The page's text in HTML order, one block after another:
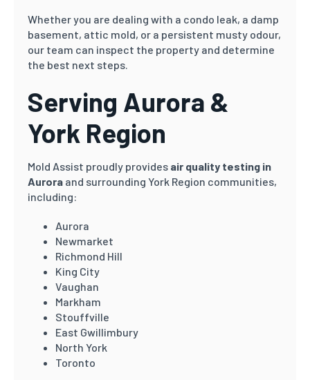
Whether you are dealing with a condo leak, a damp
basement, attic mold, or a persistent musty odour,
our team can inspect the property and determine
the best next steps.
Serving Aurora &
York Region
Mold Assist proudly provides air quality testing in
Aurora and surrounding York Region communities,
including:
Aurora
Newmarket
Richmond Hill
King City
Vaughan
Markham
Stouffville
East Gwillimbury
North York
Toronto